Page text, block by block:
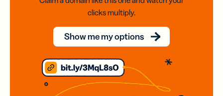
clicks multiply.
Show me my options